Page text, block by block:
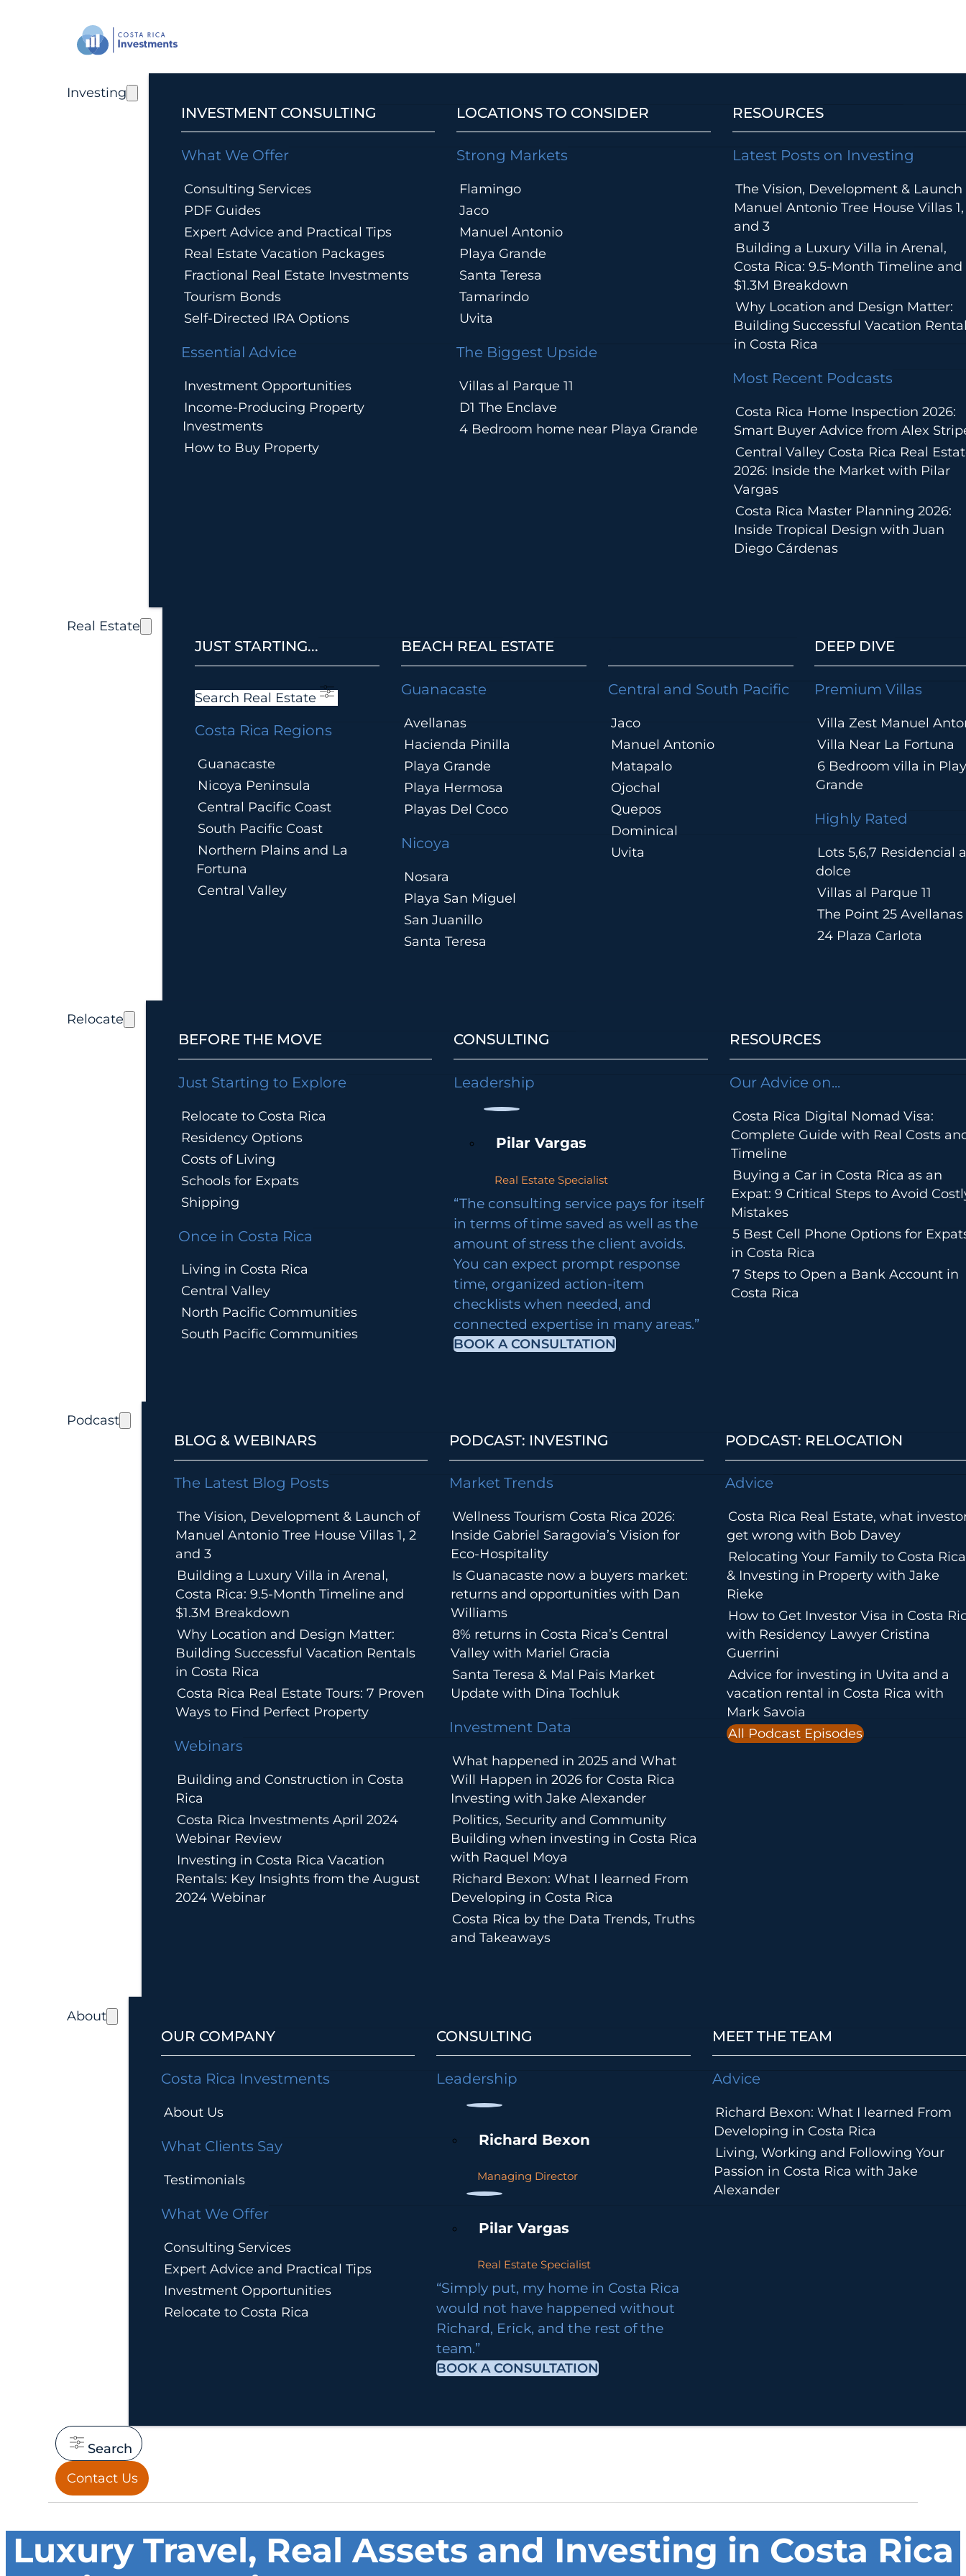
Investing
INVESTMENT CONSULTING
What We Offer
Consulting Services
PDF Guides
Expert Advice and Practical Tips
Real Estate Vacation Packages
Fractional Real Estate Investments
Tourism Bonds
Self-Directed IRA Options
Essential Advice
Investment Opportunities
Income-Producing Property
Investments
How to Buy Property
LOCATIONS TO CONSIDER
Strong Markets
Flamingo
Jaco
Manuel Antonio
Playa Grande
Santa Teresa
Tamarindo
Uvita
The Biggest Upside
Villas al Parque 11
D1 The Enclave
4 Bedroom home near Playa Grande
RESOURCES
Latest Posts on Investing
The Vision, Development & Launch
Manuel Antonio Tree House Villas 1,
and 3
Building a Luxury Villa in Arenal,
Costa Rica: 9.5-Month Timeline and
$1.3M Breakdown
Why Location and Design Matter:
Building Successful Vacation
in Costa Rica
Most Recent Podcasts
Costa Rica Home Inspection 2026:
Smart Buyer Advice from Alex
Central Valley Costa Rica Real
2026: Inside the Market with Pilar
Vargas
Costa Rica Master Planning 2026:
Inside Tropical Design with Juan
Diego Cárdenas
Real Estate
JUST STARTING...
Search Real Estate
Costa Rica Regions
Guanacaste
Nicoya Peninsula
Central Pacific Coast
South Pacific Coast
Northern Plains and La
Fortuna
Central Valley
BEACH REAL ESTATE
Guanacaste
Avellanas
Hacienda Pinilla
Playa Grande
Playa Hermosa
Playas Del Coco
Nicoya
Nosara
Playa San Miguel
San Juanillo
Santa Teresa
Central and South Pacific
Jaco
Manuel Antonio
Matapalo
Ojochal
Quepos
Dominical
Uvita
DEEP DIVE
Premium Villas
Villa Zest Manuel
Villa Near La Fortuna
6 Bedroom villa in
Grande
Highly Rated
Lots 5,6,7 Residencial
dolce
Villas al Parque 11
The Point 25 Avellanas
24 Plaza Carlota
Relocate
BEFORE THE MOVE
Just Starting to Explore
Relocate to Costa Rica
Residency Options
Costs of Living
Schools for Expats
Shipping
Once in Costa Rica
Living in Costa Rica
Central Valley
North Pacific Communities
South Pacific Communities
CONSULTING
Leadership
Pilar Vargas
Real Estate Specialist
“The consulting service pays for itself
in terms of time saved as well as the
amount of stress the client avoids.
You can expect prompt response
time, organized action-item
checklists when needed, and
connected expertise in many areas.”
BOOK A CONSULTATION
RESOURCES
Our Advice on...
Costa Rica Digital Nomad Visa:
Complete Guide with Real Costs
Timeline
Buying a Car in Costa Rica as an
Expat: 9 Critical Steps to Avoid
Mistakes
5 Best Cell Phone Options for
in Costa Rica
7 Steps to Open a Bank Account in
Costa Rica
Podcast
BLOG & WEBINARS
The Latest Blog Posts
The Vision, Development & Launch of
Manuel Antonio Tree House Villas 1, 2
and 3
Building a Luxury Villa in Arenal,
Costa Rica: 9.5-Month Timeline and
$1.3M Breakdown
Why Location and Design Matter:
Building Successful Vacation Rentals
in Costa Rica
Costa Rica Real Estate Tours: 7 Proven
Ways to Find Perfect Property
Webinars
Building and Construction in Costa
Rica
Costa Rica Investments April 2024
Webinar Review
Investing in Costa Rica Vacation
Rentals: Key Insights from the August
2024 Webinar
PODCAST: INVESTING
Market Trends
Wellness Tourism Costa Rica 2026:
Inside Gabriel Saragovia’s Vision for
Eco-Hospitality
Is Guanacaste now a buyers market:
returns and opportunities with Dan
Williams
8% returns in Costa Rica’s Central
Valley with Mariel Gracia
Santa Teresa & Mal Pais Market
Update with Dina Tochluk
Investment Data
What happened in 2025 and What
Will Happen in 2026 for Costa Rica
Investing with Jake Alexander
Politics, Security and Community
Building when investing in Costa Rica
with Raquel Moya
Richard Bexon: What I learned From
Developing in Costa Rica
Costa Rica by the Data Trends, Truths
and Takeaways
PODCAST: RELOCATION
Advice
Costa Rica Real Estate, what
get wrong with Bob Davey
Relocating Your Family to Costa Rica
& Investing in Property with Jake
Rieke
How to Get Investor Visa in Costa
with Residency Lawyer Cristina
Guerrini
Advice for investing in Uvita and a
vacation rental in Costa Rica with
Mark Savoia
All Podcast Episodes
About
OUR COMPANY
Costa Rica Investments
About Us
What Clients Say
Testimonials
What We Offer
Consulting Services
Expert Advice and Practical Tips
Investment Opportunities
Relocate to Costa Rica
CONSULTING
Leadership
Richard Bexon
Managing Director
Pilar Vargas
Real Estate Specialist
“Simply put, my home in Costa Rica
would not have happened without
Richard, Erick, and the rest of the
team.”
BOOK A CONSULTATION
MEET THE TEAM
Advice
Richard Bexon: What I learned From
Developing in Costa Rica
Living, Working and Following Your
Passion in Costa Rica with Jake
Alexander
Search
Contact Us
Luxury Travel, Real Assets and Investing in Costa Rica